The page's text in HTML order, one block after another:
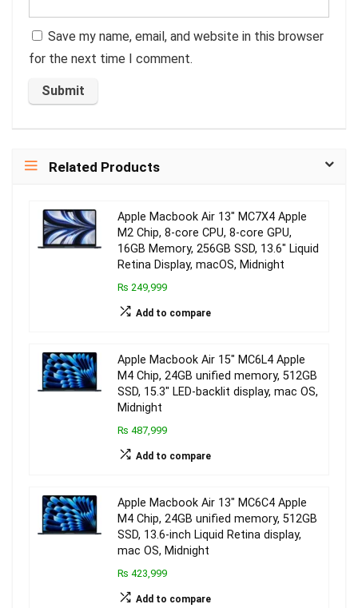
Save my name, email, and website in this browser
for the next time I comment.
Related Products
Apple Macbook Air 13″ MC7X4 Apple
M2 Chip, 8-core CPU, 8-core GPU,
16GB Memory, 256GB SSD, 13.6″ Liquid
Retina Display, macOS, Midnight
₨ 249,999
Add to compare
Apple Macbook Air 15″ MC6L4 Apple
M4 Chip, 24GB unified memory, 512GB
SSD, 15.3″ LED-backlit display, mac OS,
Midnight
₨ 487,999
Add to compare
Apple Macbook Air 13″ MC6C4 Apple
M4 Chip, 24GB unified memory, 512GB
SSD, 13.6-inch Liquid Retina display,
mac OS, Midnight
₨ 423,999
Add to compare